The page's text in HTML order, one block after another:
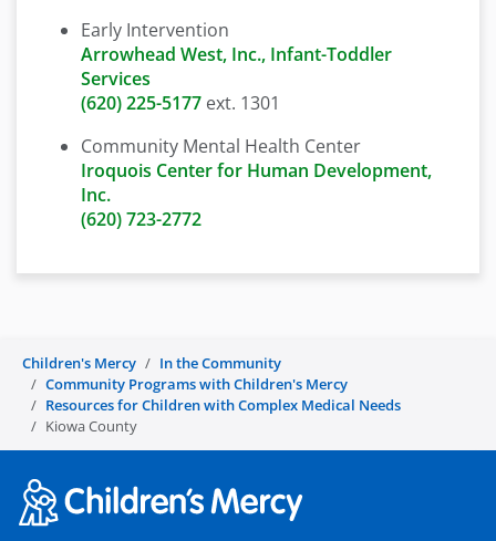
Early Intervention
Arrowhead West, Inc., Infant-Toddler
Services
(620) 225-5177 ext. 1301
Community Mental Health Center
Iroquois Center for Human Development,
Inc.
(620) 723-2772
Children's Mercy
In the Community
Community Programs with Children's Mercy
Resources for Children with Complex Medical Needs
Kiowa County